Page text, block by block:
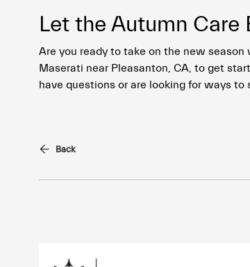
Let the Autumn
Are you ready to take on the new
Maserati near Pleasanton, CA, to get
have questions or are looking for ways
Back